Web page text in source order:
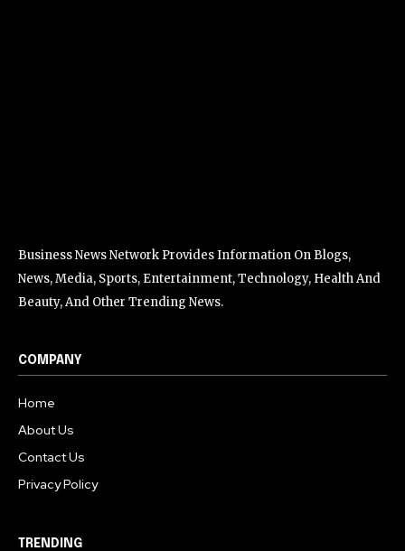
Business News Network Provides Information On Blogs,
News, Media, Sports, Entertainment, Technology, Health And
Beauty, And Other Trending News.
COMPANY
Home
About Us
Contact Us
Privacy Policy
TRENDING